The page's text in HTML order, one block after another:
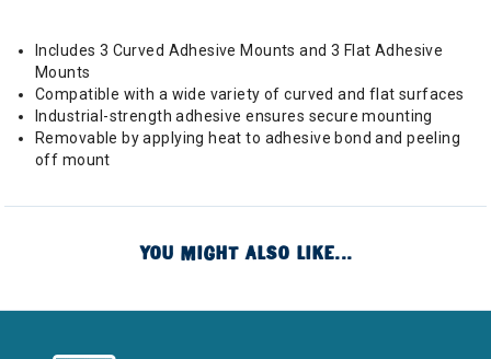
Includes 3 Curved Adhesive Mounts and 3 Flat Adhesive
Mounts
Compatible with a wide variety of curved and flat surfaces
Industrial-strength adhesive ensures secure mounting
Removable by applying heat to adhesive bond and peeling
off mount
YOU MIGHT ALSO LIKE...